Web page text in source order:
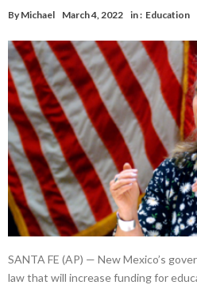
By Michael March 4, 2022 in : Education
SANTA FE (AP) — New Mexico’s
law that will increase funding for